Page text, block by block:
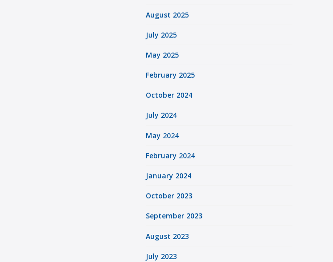
August 2025
July 2025
May 2025
February 2025
October 2024
July 2024
May 2024
February 2024
January 2024
October 2023
September 2023
August 2023
July 2023